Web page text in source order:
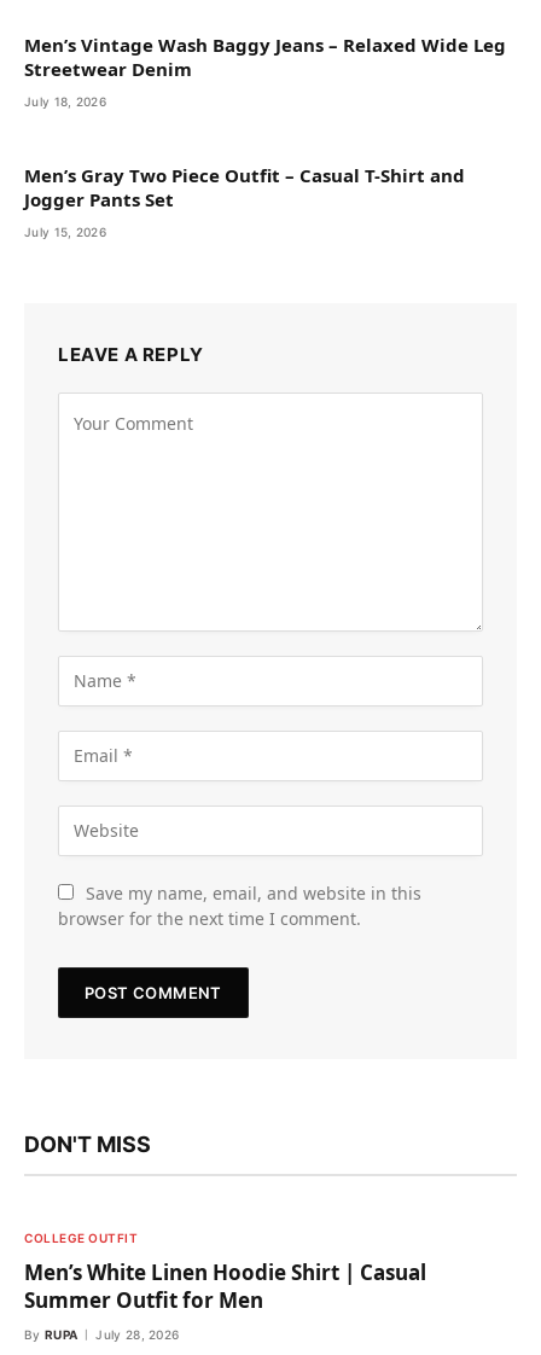
Men’s Vintage Wash Baggy Jeans – Relaxed Wide Leg
Streetwear Denim
July 18, 2026
Men’s Gray Two Piece Outfit – Casual T-Shirt and
Jogger Pants Set
July 15, 2026
LEAVE A REPLY
Save my name, email, and website in this
browser for the next time I comment.
DON'T MISS
COLLEGE OUTFIT
Men’s White Linen Hoodie Shirt | Casual
Summer Outfit for Men
By RUPA July 28, 2026